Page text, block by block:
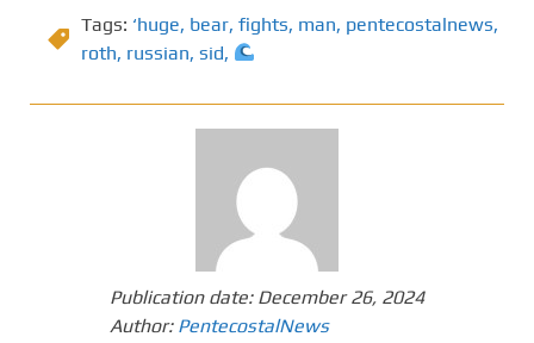
Tags: ‘huge, bear, fights, man, pentecostalnews,
roth, russian, sid,
Publication date: December 26, 2024
Author: PentecostalNews